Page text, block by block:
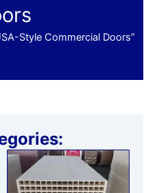
Style Commercial Doors”